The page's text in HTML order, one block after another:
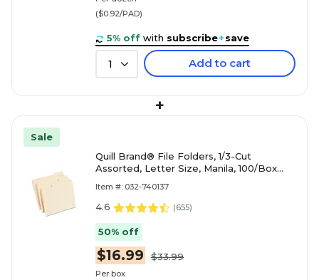
($0.92/PAD)
5% off with subscribe+save
1 Add to cart
+
Sale
Quill Brand® File Folders, 1/3-Cut
Assorted, Letter Size, Manila, 100/Box
Item #: 032-740137
4.6 (655)
50% off
$16.99 $33.99
Per box